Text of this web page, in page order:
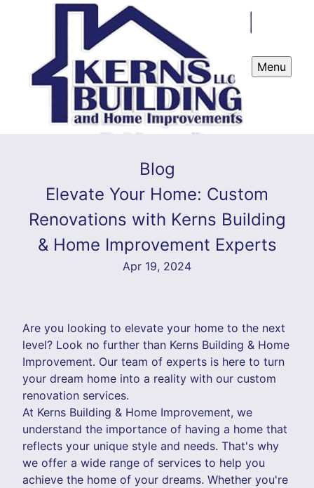
Menu
Blog
Elevate Your Home: Custom
Renovations with Kerns Building
& Home Improvement Experts
Apr 19, 2024
Are you looking to elevate your home to the next
level? Look no further than Kerns Building & Home
Improvement. Our team of experts is here to turn
your dream home into a reality with our custom
renovation services.
At Kerns Building & Home Improvement, we
understand the importance of having a home that
reflects your unique style and needs. That's why
we offer a wide range of services to help you
achieve the home of your dreams. Whether you're